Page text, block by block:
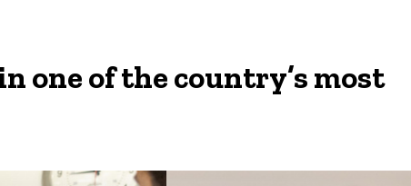
one of the country’s most
You’ll be working with